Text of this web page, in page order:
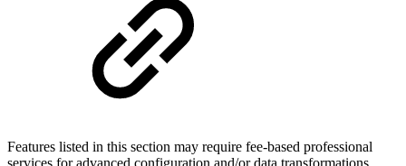
Features listed in this section may require fee-based professional
services for advanced configuration and/or data transformations.